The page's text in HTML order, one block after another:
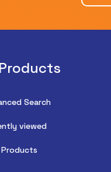
Search
viewed
Products